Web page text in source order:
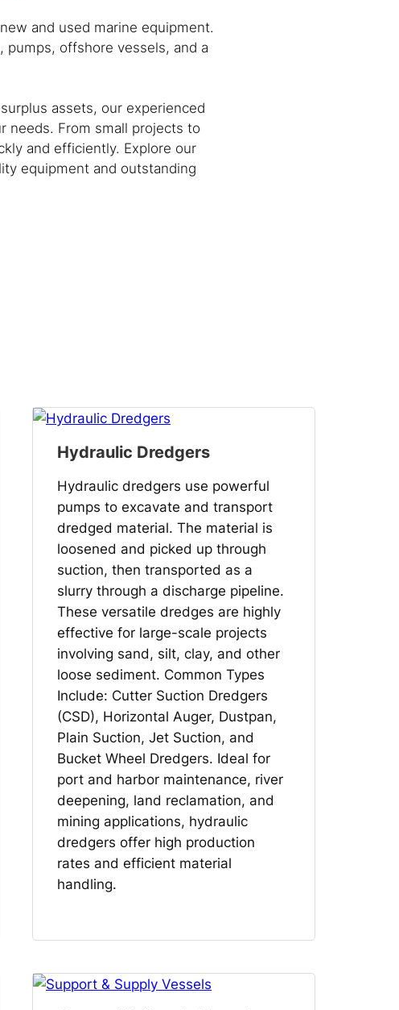
and used marine equipment.
pumps, offshore vessels, and a
assets, our experienced
needs. From small projects to
and efficiently. Explore our
equipment and outstanding
Hydraulic Dredgers
Hydraulic dredgers use powerful
pumps to excavate and transport
dredged material. The material is
loosened and picked up through
suction, then transported as a
slurry through a discharge pipeline.
These versatile dredges are highly
effective for large-scale projects
involving sand, silt, clay, and other
loose sediment. Common Types
Include: Cutter Suction Dredgers
(CSD), Horizontal Auger, Dustpan,
Plain Suction, Jet Suction, and
Bucket Wheel Dredgers. Ideal for
port and harbor maintenance, river
deepening, land reclamation, and
mining applications, hydraulic
dredgers offer high production
rates and efficient material
handling.